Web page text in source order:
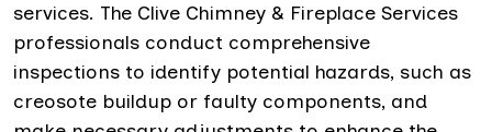
services. The Clive Chimney & Fireplace Services
professionals conduct comprehensive
inspections to identify potential hazards, such as
creosote buildup or faulty components, and